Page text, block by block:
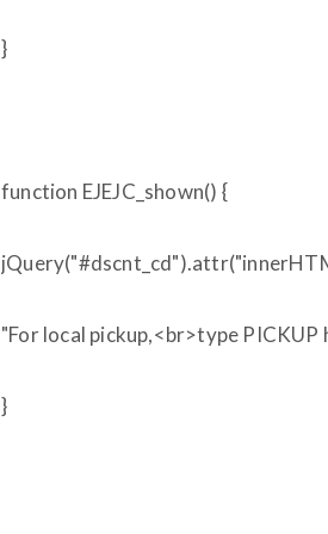
}
function EJEJC_shown() {
"For local pickup,<br>type PICKUP
}